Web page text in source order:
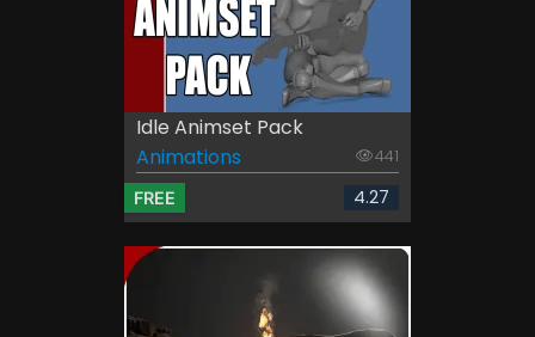
Idle Animset Pack
Animations
441
FREE 4.27